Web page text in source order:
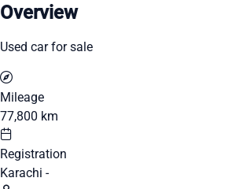
Overview
Used car for sale
Mileage
77,800 km
Registration
Karachi -